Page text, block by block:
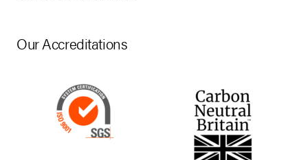
Our Accreditations